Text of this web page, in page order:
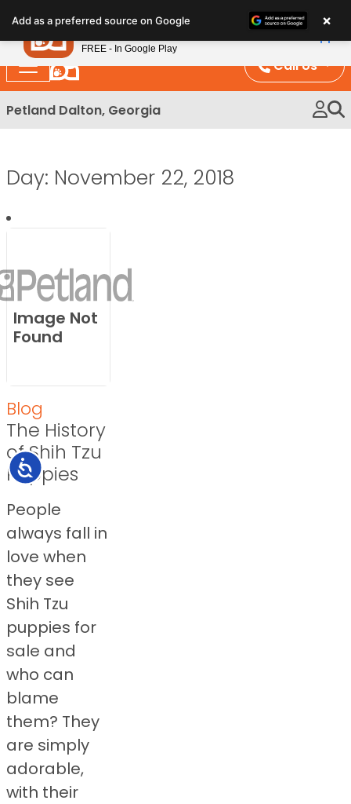
note:
This
website
includes
an
Accessibility
Call Us
Petland Dalton, Georgia
Day: November 22, 2018
Image Not
Found
Blog
The History
of Shih Tzu
Puppies
People
always fall in
love when
they see
Shih Tzu
puppies for
sale and
who can
blame
them? They
are simply
adorable,
with their
Add as a preferred source on Google ×
Petland
FREE - In Google Play